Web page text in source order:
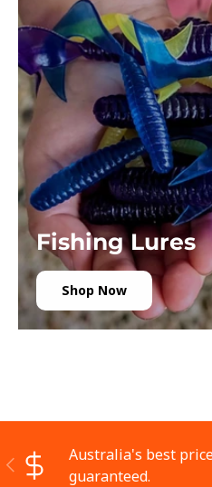
Fishing Lures
Shop Now
Previous
Australia's best
guaranteed.